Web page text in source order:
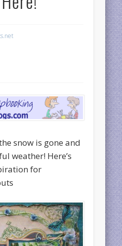
snow is gone and
weather! Here’s
for